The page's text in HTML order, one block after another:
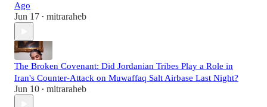
Ago
Jun 17 • mitraraheb
The Broken Covenant: Did Jordanian Tribes Play a Role in
Iran's Counter-Attack on Muwaffaq Salt Airbase Last Night?
Jun 10 • mitraraheb